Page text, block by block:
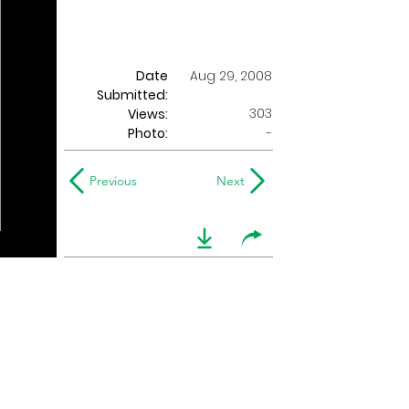
Date
Submitted:
Aug 29, 2008
Views:
303
Photo:
-
Previous Next